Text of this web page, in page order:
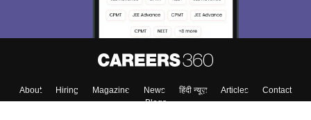
About Hiring Magazine News हिंदी न्यूज़ Articles
Contact
Blogs